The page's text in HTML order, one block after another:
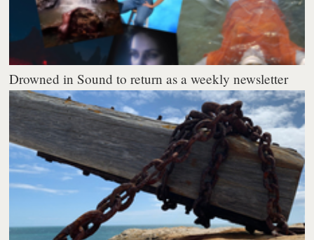
Drowned in Sound to return as a weekly newsletter